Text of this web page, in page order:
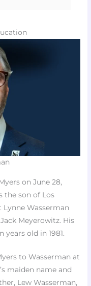
on June 28,
the son of Los
Wasserman
Meyerowitz. His
years old in 1981.
to Wasserman at
maiden name and
Lew Wasserman,